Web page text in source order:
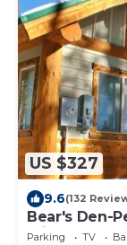
US $327
9.6(132
Bear's Den-
Private lake
Parking TV